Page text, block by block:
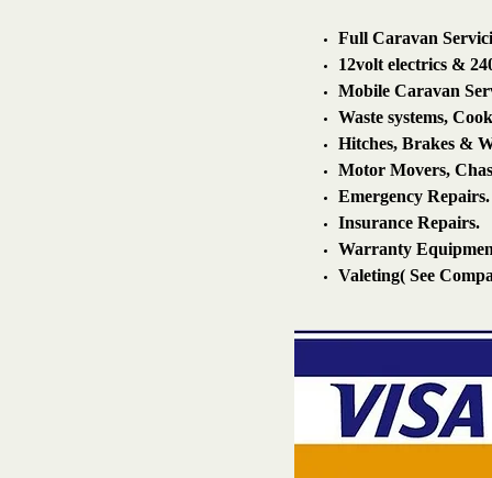
Full Caravan
12volt electrics &
Mobile Caravan
Waste systems,
Hitches, Brakes &
Motor Movers,
Emergency Repairs.
Insurance Repairs.
Warranty
Valeting( See